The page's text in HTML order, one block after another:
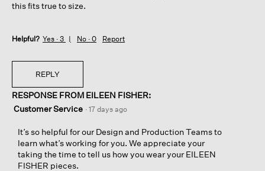
this fits true to size.
Helpful? Yes · 3 No · 0 Report
REPLY
RESPONSE FROM EILEEN FISHER:
Customer Service · 17 days ago
It’s so helpful for our Design and Production Teams to
learn what’s working for you. We appreciate your
taking the time to tell us how you wear your EILEEN
FISHER pieces.